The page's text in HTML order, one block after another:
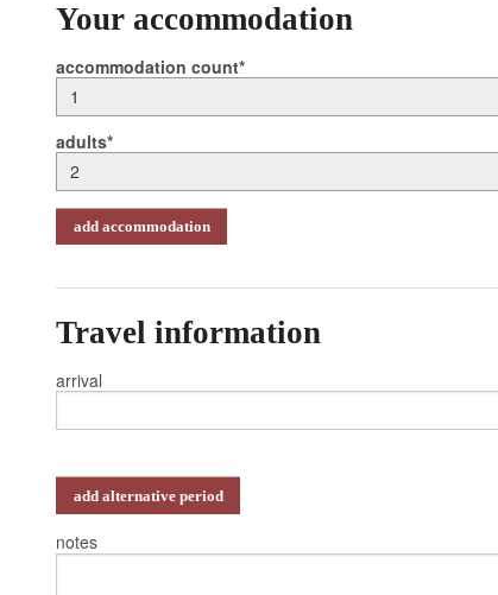
Your accommodation
accommodation count
adults
add accommodation
Travel information
arrival
add alternative period
notes